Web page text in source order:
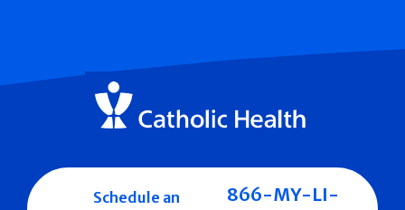
Schedule an
866-MY-LI-